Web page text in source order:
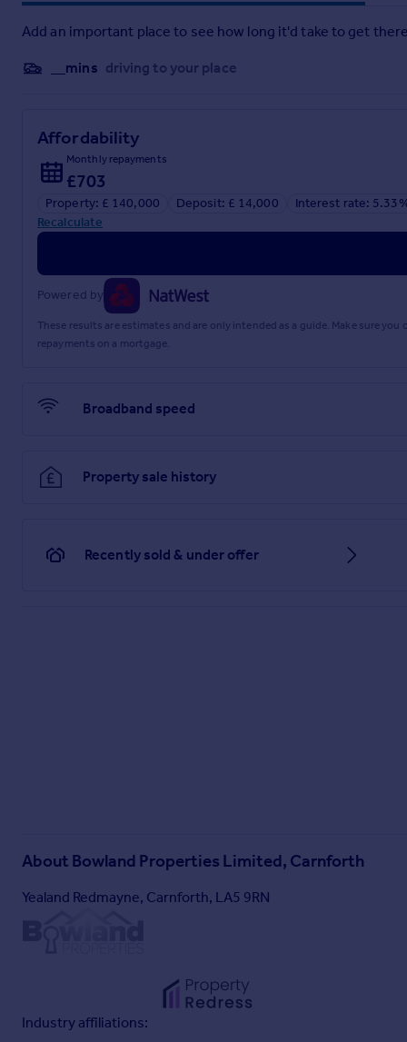
Add an important place to see how long it'd take to get
__mins driving to your place
Affordability
Monthly repayments
£703
Property: £ 140,000 Deposit: £ 14,000
Interest rate:
Recalculate
Powered by
These results are estimates and are only intended as a guide. Make sure
repayments on a mortgage.
Broadband speed
Property sale history
Recently sold & under offer
About Bowland Properties Limited, Carnforth
Yealand Redmayne, Carnforth, LA5 9RN
Industry affiliations: